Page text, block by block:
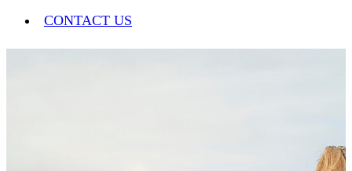
CONTACT US